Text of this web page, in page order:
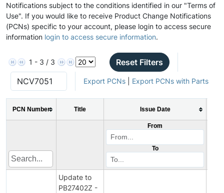
Notifications subject to the conditions identified in our "Terms of
Use". If you would like to receive Product Change Notifications
(PCNs) specific to your account, please login to access secure
information login to access secure information.
1 - 3 / 3 Reset Filters
Export PCNs| Export PCNs with Parts
PCN Number Title Issue Date
From
To
Update to
PB27402Z -